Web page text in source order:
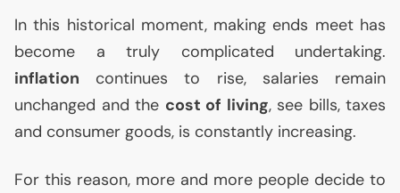
In this historical moment, making ends meet has
become a truly complicated undertaking.
inflation continues to rise, salaries remain
unchanged and the cost of living, see bills, taxes
and consumer goods, is constantly increasing.
For this reason, more and more people decide to